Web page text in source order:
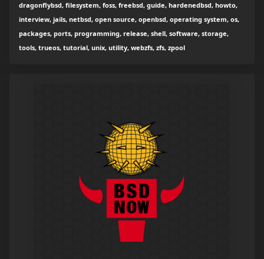
dragonflybsd, filesystem, foss, freebsd, guide, hardenedbsd, howto,
interview, jails, netbsd, open source, openbsd, operating system, os,
packages, ports, programming, release, shell, software, storage,
tools, trueos, tutorial, unix, utility, webzfs, zfs, zpool